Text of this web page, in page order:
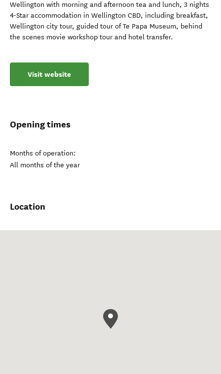
Wellington with morning and afternoon tea and lunch, 3 nights
4-Star accommodation in Wellington CBD, including breakfast,
Wellington city tour, guided tour of Te Papa Museum, behind
the scenes movie workshop tour and hotel transfer.
Visit website
Opening times
Months of operation:
All months of the year
Location